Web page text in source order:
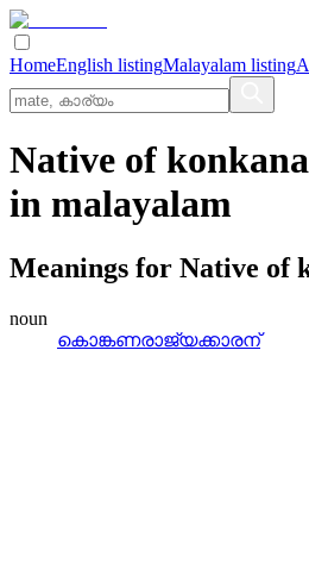
HomeEnglish listingMalayalam listing
Native of
in malayalam
Meanings for Native of
noun
കൊങ്കണരാജ്യക്കാരന്